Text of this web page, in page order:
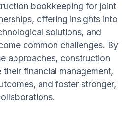
bookkeeping for joint
offering insights into
solutions, and
common challenges. By
approaches, construction
their financial management,
and foster stronger,